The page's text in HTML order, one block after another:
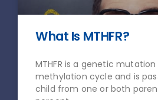
What Is MTHFR?
MTHFR is a genetic
methylation cycle and is
child from one or both